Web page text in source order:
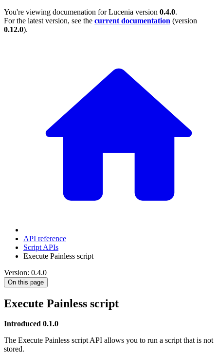
You're viewing documenation for Lucenia version 0.4.0.
For the latest version, see the current documentation (version
0.12.0).
API reference
Script APIs
Execute Painless script
Version: 0.4.0
On this page
Execute Painless script
Introduced 0.1.0
The Execute Painless script API allows you to run a script that is not
stored.